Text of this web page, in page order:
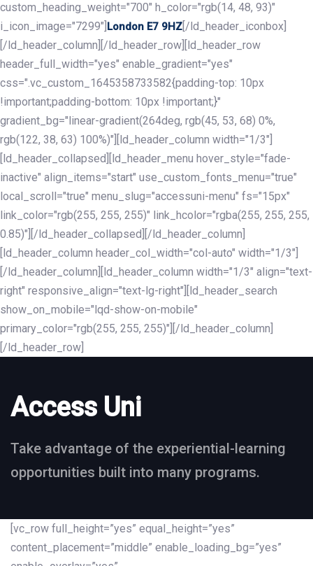
custom_heading_weight="700" h_color="rgb(14, 48, 93)"
i_icon_image="7299"] London E7 9HZ [/ld_header_iconbox]
[/ld_header_column][/ld_header_row][ld_header_row
header_full_width="yes" enable_gradient="yes"
css=".vc_custom_1645358733582{padding-top: 10px
!important;padding-bottom: 10px !important;}"
gradient_bg="linear-gradient(264deg, rgb(45, 53, 68) 0%,
rgb(122, 38, 63) 100%)"][ld_header_column width="1/3"]
[ld_header_collapsed][ld_header_menu hover_style="fade-
inactive" align_items="start" use_custom_fonts_menu="true"
local_scroll="true" menu_slug="accessuni-menu" fs="15px"
link_color="rgb(255, 255, 255)" link_hcolor="rgba(255, 255, 255,
0.85)"][/ld_header_collapsed][/ld_header_column]
[ld_header_column header_col_width="col-auto" width="1/3"]
[/ld_header_column][ld_header_column width="1/3" align="text-
right" responsive_align="text-lg-right"][ld_header_search
show_on_mobile="lqd-show-on-mobile"
primary_color="rgb(255, 255, 255)"][/ld_header_column]
[/ld_header_row]
Access Uni
Take advantage of the experiential-learning
opportunities built into many programs.
[vc_row full_height=”yes” equal_height=”yes”
content_placement=”middle” enable_loading_bg=”yes”